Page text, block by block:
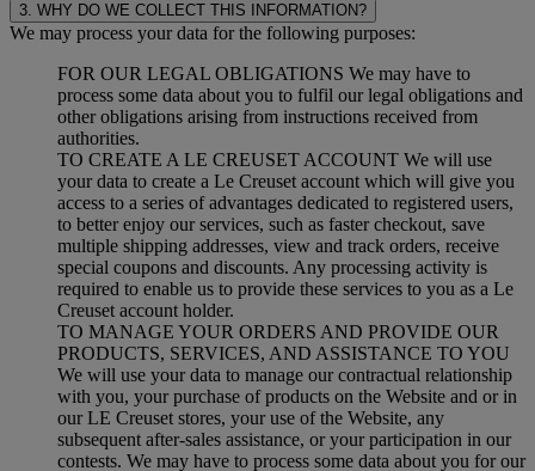
3. WHY DO WE COLLECT THIS INFORMATION?
We may process your data for the following purposes:
FOR OUR LEGAL OBLIGATIONS We may have to
process some data about you to fulfil our legal obligations and
other obligations arising from instructions received from
authorities.
TO CREATE A LE CREUSET ACCOUNT We will use
your data to create a Le Creuset account which will give you
access to a series of advantages dedicated to registered users,
to better enjoy our services, such as faster checkout, save
multiple shipping addresses, view and track orders, receive
special coupons and discounts. Any processing activity is
required to enable us to provide these services to you as a Le
Creuset account holder.
TO MANAGE YOUR ORDERS AND PROVIDE OUR
PRODUCTS, SERVICES, AND ASSISTANCE TO YOU
We will use your data to manage our contractual relationship
with you, your purchase of products on the Website and or in
our LE Creuset stores, your use of the Website, any
subsequent after-sales assistance, or your participation in our
contests. We may have to process some data about you for our